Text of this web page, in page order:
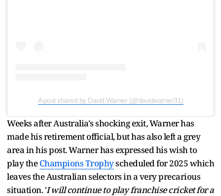
A post shared by David Warner (@davidwarner31)
Weeks after Australia's shocking exit, Warner has
made his retirement official, but has also left a grey
area in his post. Warner has expressed his wish to
play theChampions Trophyscheduled for 2025 which
leaves the Australian selectors in a very precarious
situation. 'I will continue to play franchise cricket for a